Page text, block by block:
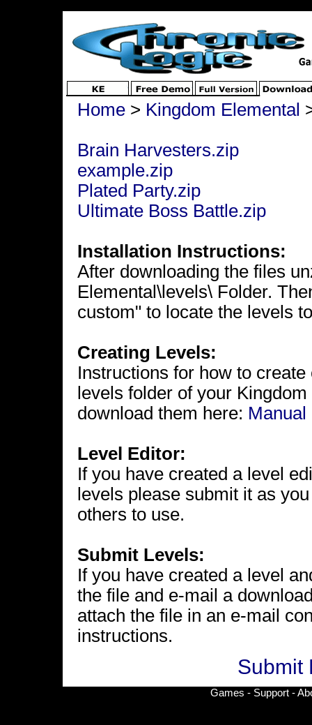
Home > Kingdom Elemental
Brain Harvesters.zip
example.zip
Plated Party.zip
Ultimate Boss Battle.zip
Installation Instructions:
After downloading the files
Elemental\levels\ Folder.
custom" to locate the levels
Creating Levels:
Instructions for how to
levels folder of your
download them here: Manual
Level Editor:
If you have created a level
levels please submit it as
others to use.
Submit Levels:
If you have created a level
the file and e-mail a
attach the file in an e-mail
instructions.
Submit
Games - Support -